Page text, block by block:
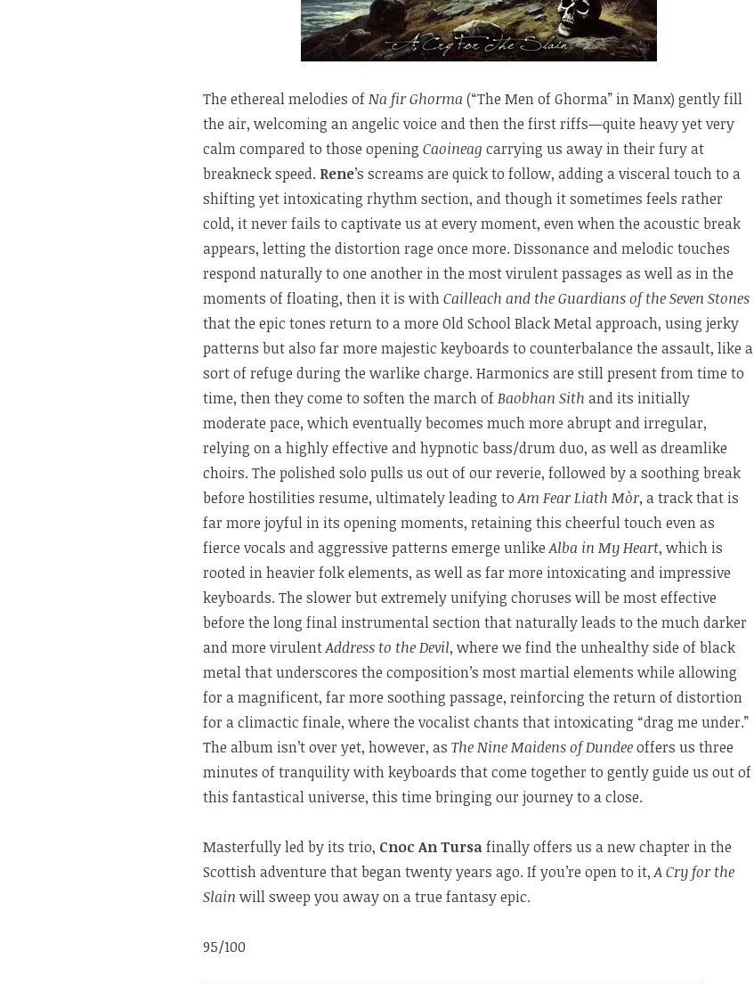
The ethereal melodies ofNa fir Ghorma (“The Men of Ghorma” in Manx) gently fill
the air, welcoming an angelic voice and then the first riffs—quite heavy yet very
calm compared to those opening Caoineag carrying us away in their fury at
breakneck speed. Rene’s screams are quick to follow, adding a visceral touch to a
shifting yet intoxicating rhythm section, and though it sometimes feels rather
cold, it never fails to captivate us at every moment, even when the acoustic break
appears, letting the distortion rage once more. Dissonance and melodic touches
respond naturally to one another in the most virulent passages as well as in the
moments of floating, then it is withCailleach and the Guardians of the Seven Stones
that the epic tones return to a more Old School Black Metal approach, using jerky
patterns but also far more majestic keyboards to counterbalance the assault, like a
sort of refuge during the warlike charge. Harmonics are still present from time to
time, then they come to soften the march ofBaobhan Sith and its initially
moderate pace, which eventually becomes much more abrupt and irregular,
relying on a highly effective and hypnotic bass/drum duo, as well as dreamlike
choirs. The polished solo pulls us out of our reverie, followed by a soothing break
before hostilities resume, ultimately leading toAm Fear Liath Mòr, a track that is
far more joyful in its opening moments, retaining this cheerful touch even as
fierce vocals and aggressive patterns emerge unlikeAlba in My Heart, which is
rooted in heavier folk elements, as well as far more intoxicating and impressive
keyboards. The slower but extremely unifying choruses will be most effective
before the long final instrumental section that naturally leads to the much darker
and more virulentAddress to the Devil, where we find the unhealthy side of black
metal that underscores the composition’s most martial elements while allowing
for a magnificent, far more soothing passage, reinforcing the return of distortion
for a climactic finale, where the vocalist chants that intoxicating “drag me under.”
The album isn’t over yet, however, as The Nine Maidens of Dundeeoffers us three
minutes of tranquility with keyboards that come together to gently guide us out of
this fantastical universe, this time bringing our journey to a close.
Masterfully led by its trio, Cnoc An Tursafinally offers us a new chapter in the
Scottish adventure that began twenty years ago. If you’re open to it,A Cry for the
Slain will sweep you away on a true fantasy epic.
95/100